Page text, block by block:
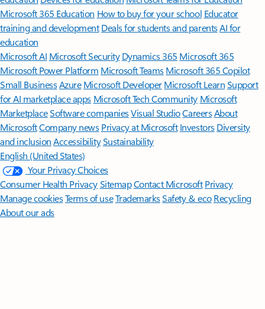
Microsoft 365 Education How to buy for your school Educator
training and development Deals for students and parentsAI for
education
Microsoft AI Microsoft Security Dynamics 365 Microsoft 365
Microsoft Power Platform Microsoft TeamsMicrosoft 365 Copilot
Small BusinessAzure Microsoft DeveloperMicrosoft LearnSupport
for AI marketplace apps Microsoft Tech Community Microsoft
MarketplaceSoftware companiesVisual StudioCareersAbout
MicrosoftCompany news Privacy at Microsoft Investors Diversity
and inclusion AccessibilitySustainability
English (United States)
Your Privacy Choices
Consumer Health PrivacySitemapContact Microsoft Privacy
Manage cookiesTerms of useTrademarksSafety & eco Recycling
About our ads